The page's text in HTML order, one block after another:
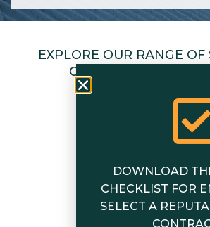
EXPLORE OUR RANGE
COAST ROOFING
DOWNLOAD
CHECKLIST FOR
SELECT A